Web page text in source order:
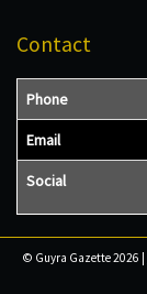
Contact
Phone
Email
Social
© Guyra Gazette 2026 |